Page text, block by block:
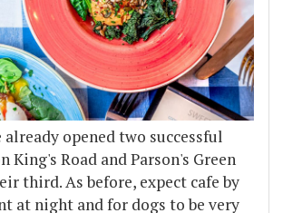
already opened two successful
King's Road and Parson's Green
third. As before, expect cafe by
at night and for dogs to be very